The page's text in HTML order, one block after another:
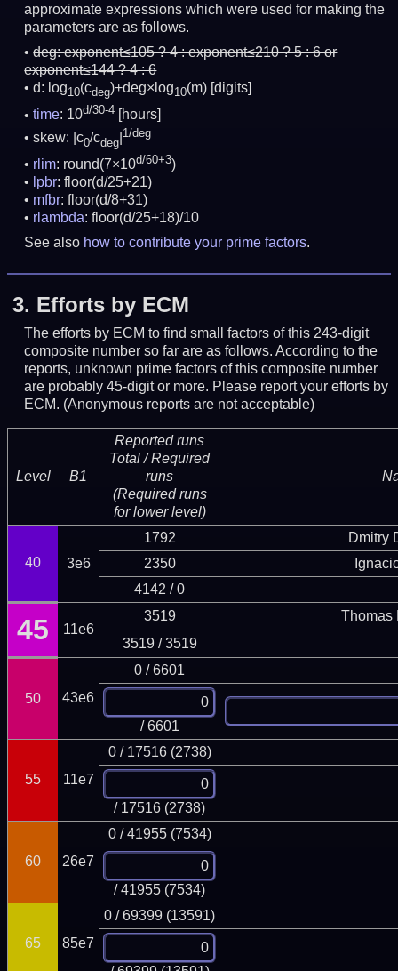
approximate expressions which were used for making the
parameters are as follows.
deg:exponent≤105 ? 4 : exponent≤210 ? 5 : 6 or
exponent≤144 ? 4 : 6
d: log10(cdeg)+deg×log10(m) [digits]
time: 10d/30-4
[hours]
skew: |c0/cdeg
1/deg
rlim: round(7×10d/60+3)
lpbr: floor(d/25+21)
mfbr: floor(d/8+31)
rlambda: floor(d/25+18)/10
See also how to contribute your prime factors.
3. Efforts by ECM
The efforts by ECM to find small factors of this 243-digit
composite number so far are as follows. According to the
reports, unknown prime factors of this composite number
are probably 45-digit or more. Please report your efforts by
ECM. (Anonymous reports are not acceptable)
Level B1
Reported runs
Total / Required
runs
(Required runs
for lower level)
40 3e6
1792
Dmitry
2350
4142 / 0
45 11e6
3519
Thomas
3519 / 3519
50 43e6
0 / 6601
/ 6601
55 11e7
0 / 17516 (2738)
/ 17516 (2738)
60 26e7
0 / 41955 (7534)
/ 41955 (7534)
65 85e7
0 / 69399 (13591)